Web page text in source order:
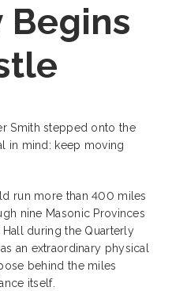
Begins
Smith stepped onto the
in mind: keep moving
run more than 400 miles
nine Masonic Provinces
Hall during the Quarterly
an extraordinary physical
behind the miles
itself.